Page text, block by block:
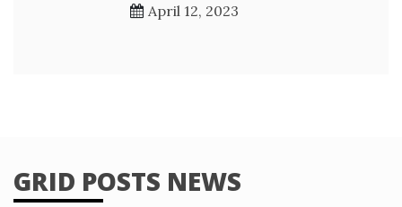
April 12, 2023
GRID POSTS NEWS